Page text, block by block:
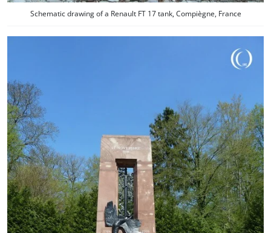
Schematic drawing of a Renault FT 17 tank, Compiègne, France